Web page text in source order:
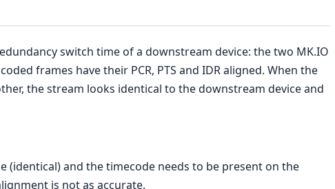
switch time of a downstream device: the two MK.IO
frames have their PCR, PTS and IDR aligned. When the
the stream looks identical to the downstream device and
(identical) and the timecode needs to be present on the
is not as accurate.